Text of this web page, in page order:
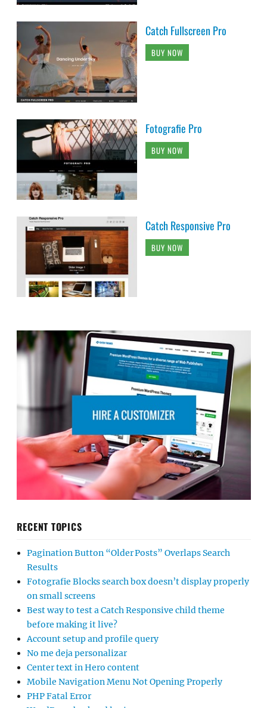
Catch Fullscreen Pro
BUY NOW
Fotografie Pro
BUY NOW
Catch Responsive Pro
BUY NOW
RECENT TOPICS
Pagination Button “Older Posts” Overlaps Search
Results
Fotografie Blocks search box doesn’t display properly
on small screens
Best way to test a Catch Responsive child theme
before making it live?
Account setup and profile query
No me deja personalizar
Center text in Hero content
Mobile Navigation Menu Not Opening Properly
PHP Fatal Error